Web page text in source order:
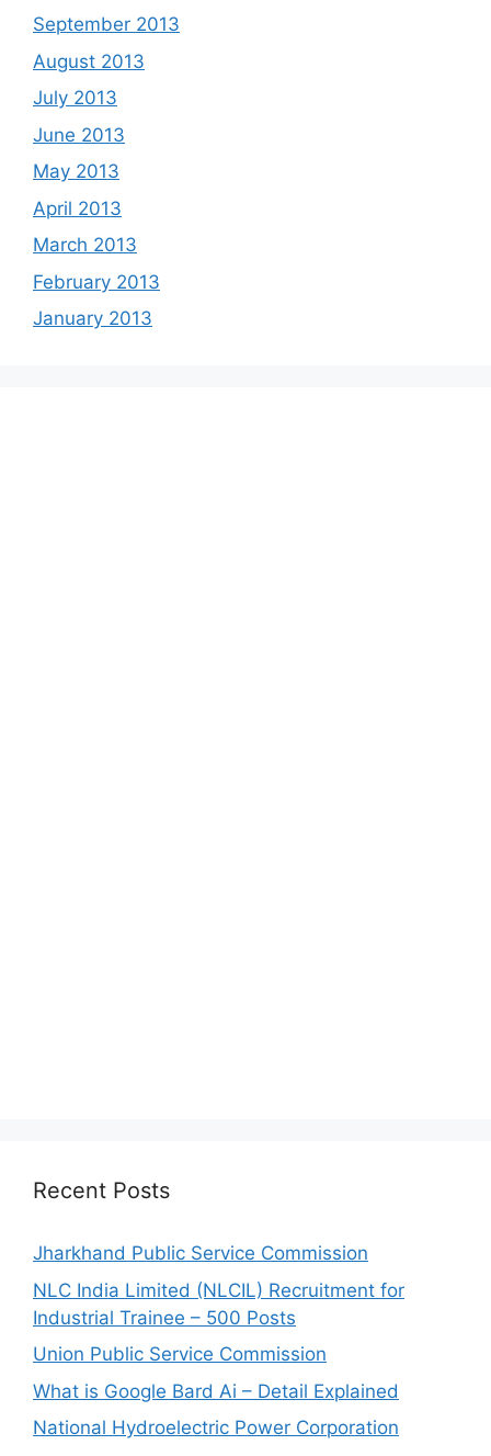
September 2013
August 2013
July 2013
June 2013
May 2013
April 2013
March 2013
February 2013
January 2013
Recent Posts
Jharkhand Public Service Commission
NLC India Limited (NLCIL) Recruitment for
Industrial Trainee – 500 Posts
Union Public Service Commission
What is Google Bard Ai – Detail Explained
National Hydroelectric Power Corporation